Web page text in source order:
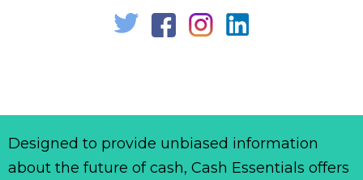
Designed to provide unbiased information
about the future of cash, Cash Essentials offers